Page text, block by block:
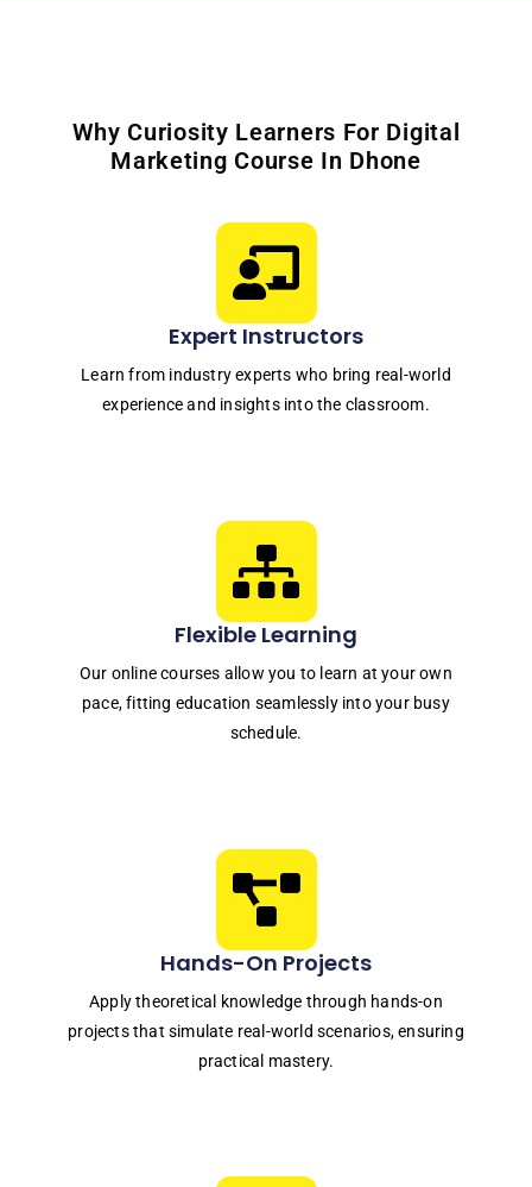
Why Curiosity Learners For Digital
Marketing Course In Dhone
Expert Instructors
Learn from industry experts who bring real-world
experience and insights into the classroom.
Flexible Learning
Our online courses allow you to learn at your own
pace, fitting education seamlessly into your busy
schedule.
Hands-On Projects
Apply theoretical knowledge through hands-on
projects that simulate real-world scenarios, ensuring
practical mastery.